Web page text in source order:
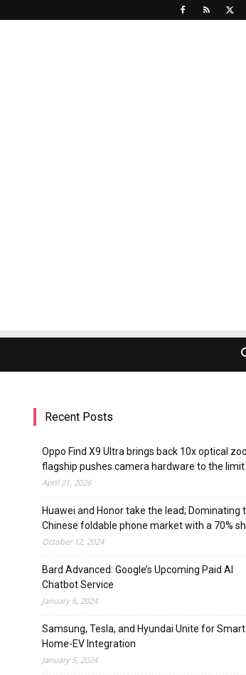
Recent Posts
Oppo Find X9 Ultra brings back 10x optical
flagship pushes camera hardware to the limit
April 21, 2026
Huawei and Honor take the lead; Dominating
Chinese foldable phone market with a 70%
October 12, 2024
Bard Advanced: Google’s Upcoming Paid AI
Chatbot Service
January 6, 2024
Samsung, Tesla, and Hyundai Unite for Smart
Home-EV Integration
January 5, 2024